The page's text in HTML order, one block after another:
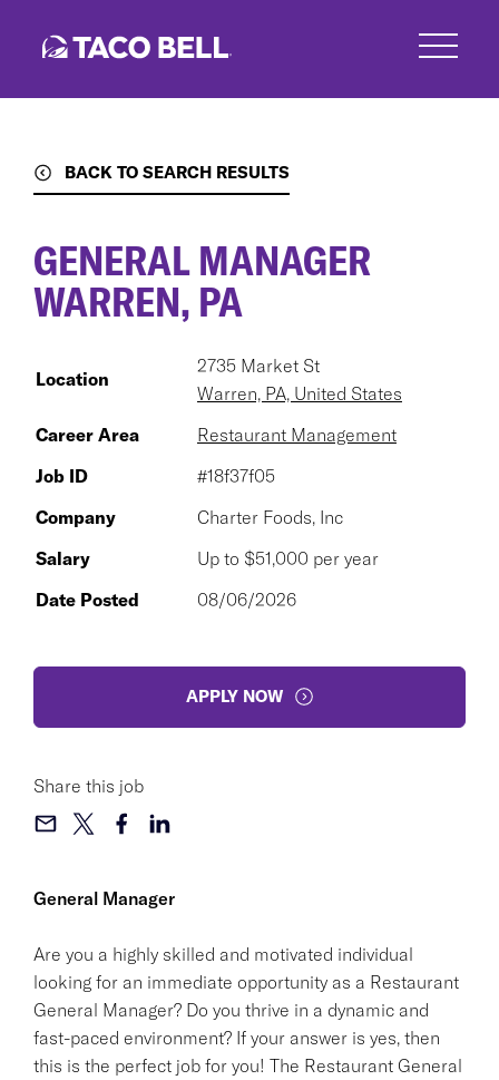
BACK TO SEARCH RESULTS
General Manager
Are you a highly skilled and motivated individual
looking for an immediate opportunity as a Restaurant
General Manager? Do you thrive in a dynamic and
fast-paced environment? If your answer is yes, then
this is the perfect job for you! The Restaurant General
GENERAL MANAGER
WARREN, PA
Location
2735 Market St
Warren, PA, United States
Career Area
Restaurant Management
Job ID
#18f37f05
Company
Charter Foods, Inc
Salary
Up to $51,000 per year
Date Posted
08/06/2026
APPLY NOW
Share this job